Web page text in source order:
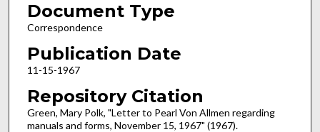
Document Type
Correspondence
Publication Date
11-15-1967
Repository Citation
Green, Mary Polk, "Letter to Pearl Von Allmen regarding
manuals and forms, November 15, 1967" (1967).